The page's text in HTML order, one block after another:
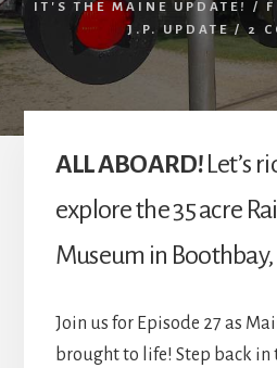
IT'S THE MAINE UPDATE! /
J.P. UPDATE /2
ALL ABOARD! Let’s
explore the 35 acre
Museum in
Join us for Episode 27 as
brought to life! Step back in